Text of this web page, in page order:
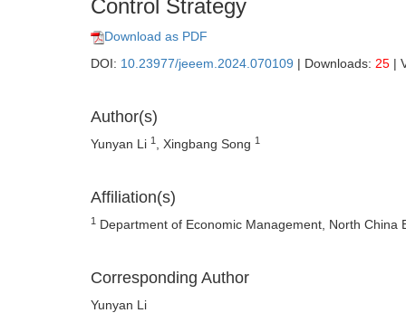
Control Strategy
Download as PDF
DOI: 10.23977/jeeem.2024.070109 | Downloads: 25 |
Author(s)
Yunyan Li 1 , Xingbang Song 1
Affiliation(s)
1 Department of Economic Management, North China
Corresponding Author
Yunyan Li